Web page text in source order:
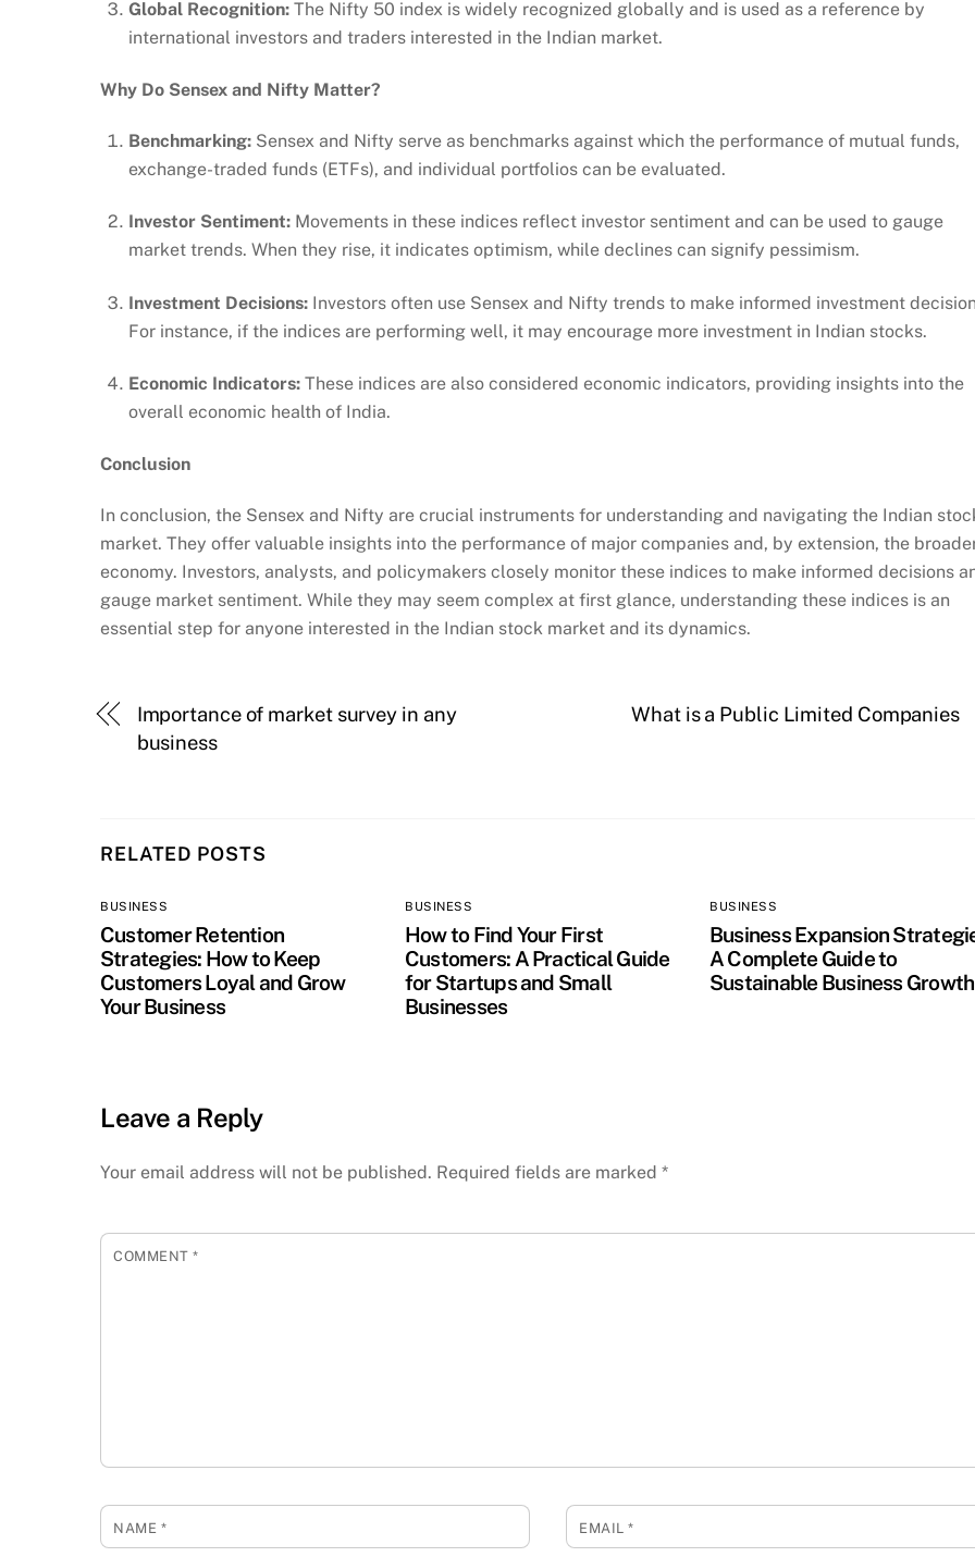
Global Recognition:The Nifty 50 index is widely recognized globally and is used as a reference by
international investors and traders interested in the Indian market.
Why Do Sensex and Nifty Matter?
Benchmarking: Sensex and Nifty serve as benchmarks against which the performance of mutual funds,
exchange-traded funds (ETFs), and individual portfolios can be evaluated.
Investor Sentiment:Movements in these indices reflect investor sentiment and can be used to gauge
market trends. When they rise, it indicates optimism, while declines can signify pessimism.
Investment Decisions:Investors often use Sensex and Nifty trends to make informed investment
For instance, if the indices are performing well, it may encourage more investment in Indian stocks.
Economic Indicators:These indices are also considered economic indicators, providing insights into the
overall economic health of India.
Conclusion
In conclusion, the Sensex and Nifty are crucial instruments for understanding and navigating the Indian
market. They offer valuable insights into the performance of major companies and, by extension, the
economy. Investors, analysts, and policymakers closely monitor these indices to make informed decisions
gauge market sentiment. While they may seem complex at first glance, understanding these indices is an
essential step for anyone interested in the Indian stock market and its dynamics.
Importance of market survey in any
business
What is a Public Limited Companies
RELATED POSTS
BUSINESS
Customer Retention
Strategies: How to Keep
Customers Loyal and Grow
Your Business
BUSINESS
How to Find Your First
Customers: A Practical Guide
for Startups and Small
Businesses
BUSINESS
Business Expansion
A Complete Guide to
Sustainable Business Growth
Leave a Reply
Your email address will not be published. Required fields are marked *
COMMENT*
NAME * EMAIL*